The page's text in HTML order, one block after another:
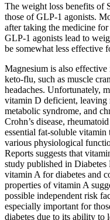
The weight loss benefits of
those of GLP-1 agonists.
after taking the medicine
GLP-1 agonists lead to
be somewhat less effective
Magnesium is also
keto-flu, such as muscle
headaches. Unfortunately,
vitamin D deficient, leaving
metabolic syndrome, and
Crohn’s disease,
essential fat-soluble
various physiological
Reports suggests that
study published in Diabetes
vitamin A for diabetes and
properties of vitamin A
possible independent risk
especially important for
diabetes due to its ability to